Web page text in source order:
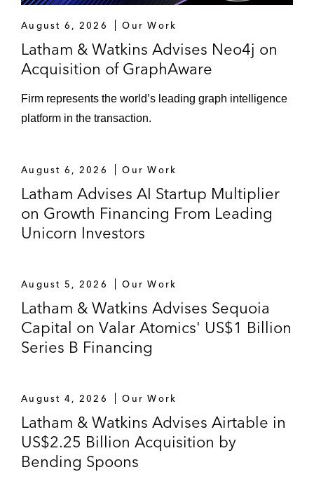
August 6, 2026 Our Work
Latham & Watkins Advises Neo4j on
Acquisition of GraphAware
Firm represents the world’s leading graph intelligence
platform in the transaction.
August 6, 2026 Our Work
Latham Advises AI Startup Multiplier
on Growth Financing From Leading
Unicorn Investors
August 5, 2026 Our Work
Latham & Watkins Advises Sequoia
Capital on Valar Atomics' US$1 Billion
Series B Financing
August 4, 2026 Our Work
Latham & Watkins Advises Airtable in
US$2.25 Billion Acquisition by
Bending Spoons